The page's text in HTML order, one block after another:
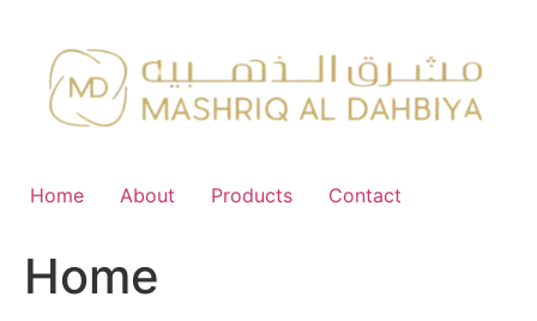
content
Home About Products Contact
Home